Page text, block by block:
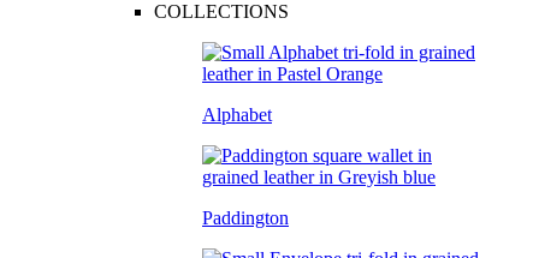
COLLECTIONS
Alphabet
Paddington